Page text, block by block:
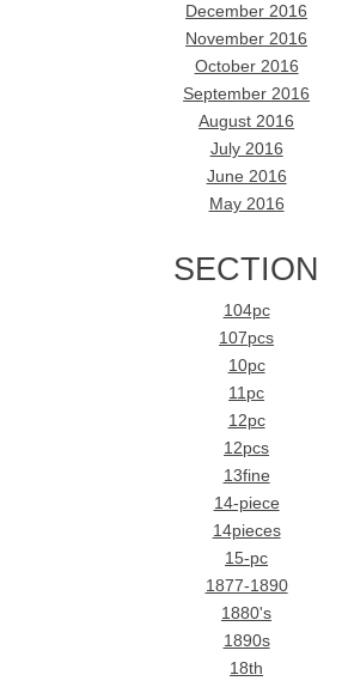
December 2016
November 2016
October 2016
September 2016
August 2016
July 2016
June 2016
May 2016
SECTION
104pc
107pcs
10pc
11pc
12pc
12pcs
13fine
14-piece
14pieces
15-pc
1877-1890
1880's
1890s
18th